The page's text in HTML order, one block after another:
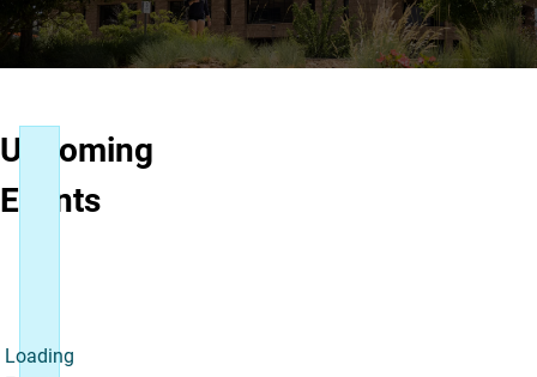
Upcoming
Events
Loading